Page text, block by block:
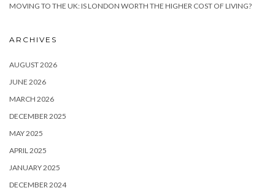
MOVING TO THE UK: IS LONDON WORTH THE HIGHER COST OF LIVING?
ARCHIVES
AUGUST 2026
JUNE 2026
MARCH 2026
DECEMBER 2025
MAY 2025
APRIL 2025
JANUARY 2025
DECEMBER 2024